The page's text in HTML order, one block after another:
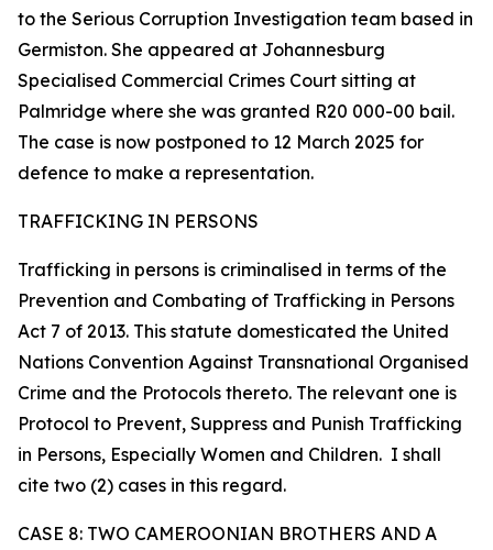
to the Serious Corruption Investigation team based in
Germiston. She appeared at Johannesburg
Specialised Commercial Crimes Court sitting at
Palmridge where she was granted R20 000-00 bail.
The case is now postponed to 12 March 2025 for
defence to make a representation.
TRAFFICKING IN PERSONS
Trafficking in persons is criminalised in terms of the
Prevention and Combating of Trafficking in Persons
Act 7 of 2013. This statute domesticated the United
Nations Convention Against Transnational Organised
Crime and the Protocols thereto. The relevant one is
Protocol to Prevent, Suppress and Punish Trafficking
in Persons, Especially Women and Children. I shall
cite two (2) cases in this regard.
CASE 8: TWO CAMEROONIAN BROTHERS AND A